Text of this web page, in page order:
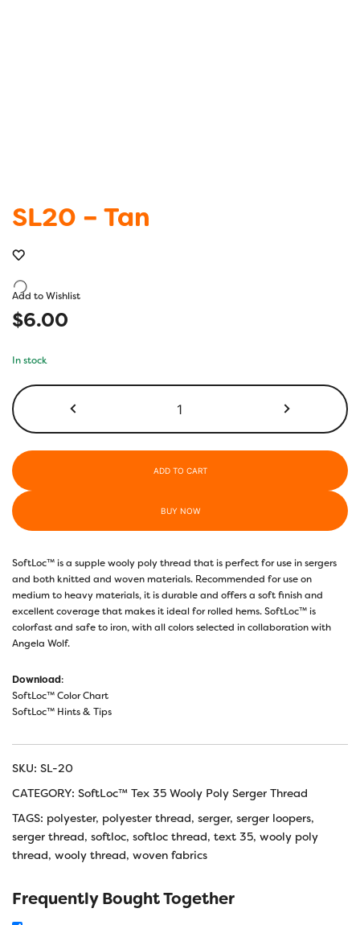
SL20 – Tan
Add to Wishlist
$6.00
In stock
-
ADD TO CART
BUY NOW
SoftLoc™ is a supple wooly poly thread that is perfect for use in sergers
and both knitted and woven materials. Recommended for use on
medium to heavy materials, it is durable and offers a soft finish and
excellent coverage that makes it ideal for rolled hems. SoftLoc™ is
colorfast and safe to iron, with all colors selected in collaboration with
Angela Wolf.
Download:
SoftLoc™ Color Chart
SoftLoc™ Hints & Tips
SKU: SL-20
CATEGORY: SoftLoc™ Tex 35 Wooly Poly Serger Thread
TAGS: polyester, polyester thread, serger, serger loopers,
serger thread, softloc, softloc thread, text 35, wooly poly
thread, wooly thread, woven fabrics
Frequently Bought Together